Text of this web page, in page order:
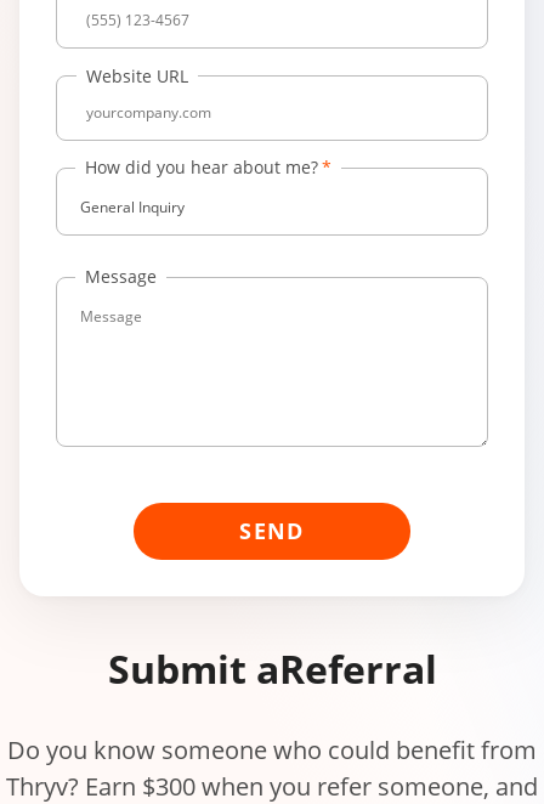
Website URL
How did you hear about me?
General Inquiry
Message
SEND
Submit aReferral
Do you know someone who could benefit from
Thryv? Earn $300 when you refer someone, and